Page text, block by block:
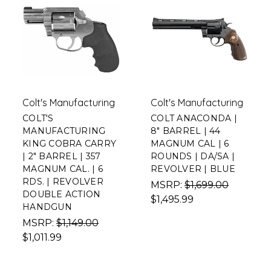
Colt's Manufacturing
COLT'S
MANUFACTURING
KING COBRA CARRY
| 2" BARREL | 357
MAGNUM CAL. | 6
RDS. | REVOLVER
DOUBLE ACTION
HANDGUN
MSRP: $1,149.00
$1,011.99
Colt's Manufacturing
COLT ANACONDA |
8" BARREL | 44
MAGNUM CAL | 6
ROUNDS | DA/SA |
REVOLVER | BLUE
MSRP: $1,699.00
$1,495.99